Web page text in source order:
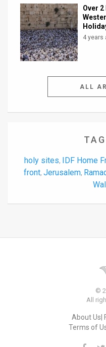
Over
4 years
ALL
holy sites, IDF Home
front, Jerusalem,
©
All
About Us
Terms of